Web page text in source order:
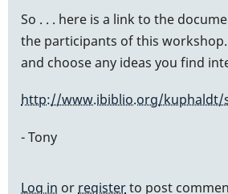
So . . . here is a link to the
the participants of this
and choose any ideas you find
http://www.ibiblio.org/kuphaldt/
- Tony
Log in or registerto post